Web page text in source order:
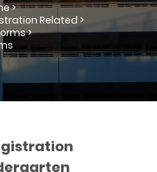
>
Related >
>